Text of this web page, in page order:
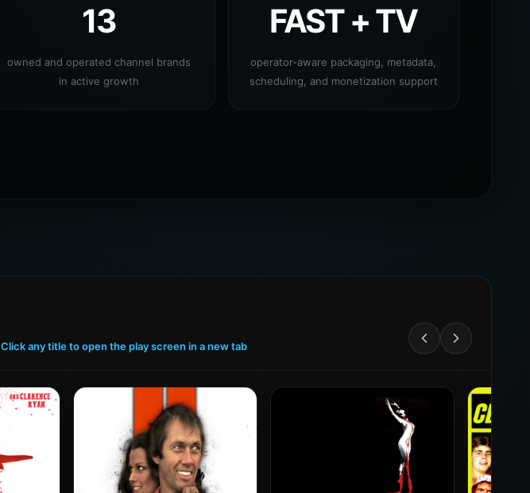
13
owned and operated channel brands
in active growth
FAST + TV
operator-aware packaging, metadata,
scheduling, and monetization support
Click any title to open the play screen in a new tab